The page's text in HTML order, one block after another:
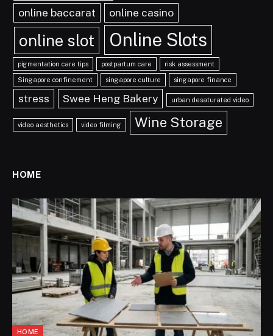
online baccarat online casino
online slot Online Slots
pigmentation care tips postpartum care risk assessment
Singapore confinement singapore culture singapore finance
stress Swee Heng Bakery urban desaturated video
video aesthetics video filming Wine Storage
HOME
HOME